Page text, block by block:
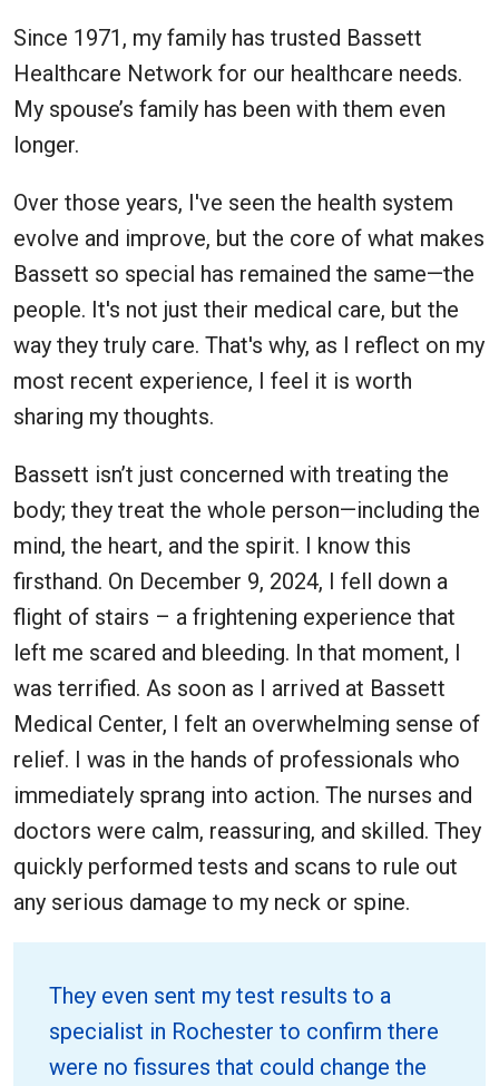
Since 1971, my family has trusted Bassett
Healthcare Network for our healthcare needs.
My spouse’s family has been with them even
longer.
Over those years, I've seen the health system
evolve and improve, but the core of what makes
Bassett so special has remained the same—the
people. It's not just their medical care, but the
way they truly care. That's why, as I reflect on my
most recent experience, I feel it is worth
sharing my thoughts.
Bassett isn’t just concerned with treating the
body; they treat the whole person—including the
mind, the heart, and the spirit. I know this
firsthand. On December 9, 2024, I fell down a
flight of stairs – a frightening experience that
left me scared and bleeding. In that moment, I
was terrified. As soon as I arrived at Bassett
Medical Center, I felt an overwhelming sense of
relief. I was in the hands of professionals who
immediately sprang into action. The nurses and
doctors were calm, reassuring, and skilled. They
quickly performed tests and scans to rule out
any serious damage to my neck or spine.
They even sent my test results to a
specialist in Rochester to confirm there
were no fissures that could change the